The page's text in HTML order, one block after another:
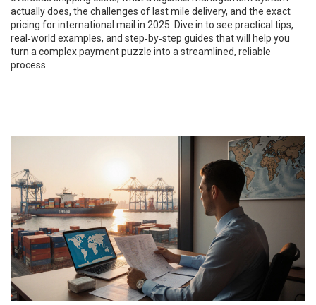
actually does, the challenges of last mile delivery, and the exact
pricing for international mail in 2025. Dive in to see practical tips,
real‑world examples, and step‑by‑step guides that will help you
turn a complex payment puzzle into a streamlined, reliable
process.